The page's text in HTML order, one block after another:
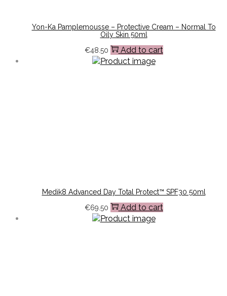
Yon-Ka Pamplemousse – Protective Cream – Normal To
Oily Skin 50ml
€48.50 Add to cart
Medik8 Advanced Day Total Protect™ SPF30 50ml
€69.50 Add to cart